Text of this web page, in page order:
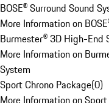
BOSE® Surround Sound
More Information on
Burmester® 3D High-End
More Information on
System
Sport Chrono Package(0)